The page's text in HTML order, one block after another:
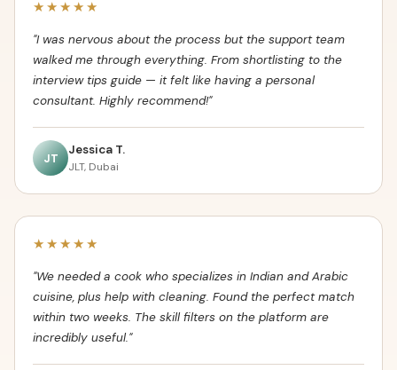
★★★★★
"I was nervous about the process but the support team
walked me through everything. From shortlisting to the
interview tips guide — it felt like having a personal
consultant. Highly recommend!"
JT
Jessica T.
JLT, Dubai
★★★★★
"We needed a cook who specializes in Indian and Arabic
cuisine, plus help with cleaning. Found the perfect match
within two weeks. The skill filters on the platform are
incredibly useful."